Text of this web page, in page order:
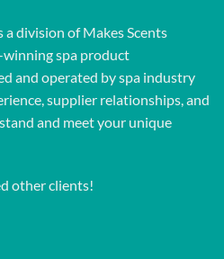
division of Makes Scents
winning spa product
and operated by spa industry
supplier relationships, and
and meet your unique
other clients!